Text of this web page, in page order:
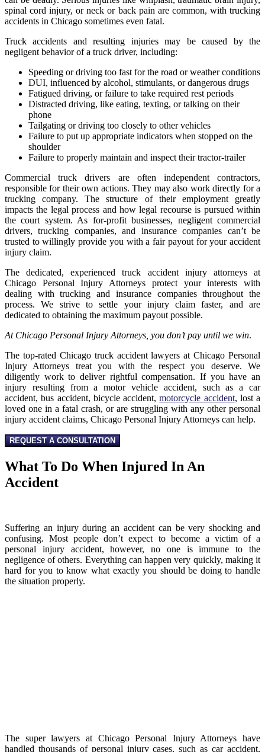
spinal cord injury, or neck or back pain are common, with trucking
accidents in Chicago sometimes even fatal.
Truck accidents and resulting injuries may be caused by the
negligent behavior of a truck driver, including:
Speeding or driving too fast for the road or weather conditions
DUI, influenced by alcohol, stimulants, or dangerous drugs
Fatigued driving, or failure to take required rest periods
Distracted driving, like eating, texting, or talking on their
phone
Tailgating or driving too closely to other vehicles
Failure to put up appropriate indicators when stopped on the
shoulder
Failure to properly maintain and inspect their tractor-trailer
Commercial truck drivers are often independent contractors,
responsible for their own actions. They may also work directly for a
trucking company. The structure of their employment greatly
impacts the legal process and how legal recourse is pursued within
the court system. As for-profit businesses, negligent commercial
drivers, trucking companies, and insurance companies can’t be
trusted to willingly provide you with a fair payout for your accident
injury claim.
The dedicated, experienced truck accident injury attorneys at
Chicago Personal Injury Attorneys protect your interests with
dealing with trucking and insurance companies throughout the
process. We strive to settle your injury claim faster, and are
dedicated to obtaining the maximum payout possible.
At Chicago Personal Injury Attorneys, you don’t pay until we win.
The top-rated Chicago truck accident lawyers at Chicago Personal
Injury Attorneys treat you with the respect you deserve. We
diligently work to deliver rightful compensation. If you have an
injury resulting from a motor vehicle accident, such as a car
accident, bus accident, bicycle accident,motorcycle accident, lost a
loved one in a fatal crash, or are struggling with any other personal
injury accident claims, Chicago Personal Injury Attorneys can help.
REQUEST A CONSULTATION
What To Do When Injured In An
Accident
Suffering an injury during an accident can be very shocking and
confusing. Most people don’t expect to become a victim of a
personal injury accident, however, no one is immune to the
negligence of others. Everything can happen very quickly, making it
hard for you to know what exactly you should be doing to handle
the situation properly.
The super lawyers at Chicago Personal Injury Attorneys have
handled thousands of personal injury cases, such as car accident,